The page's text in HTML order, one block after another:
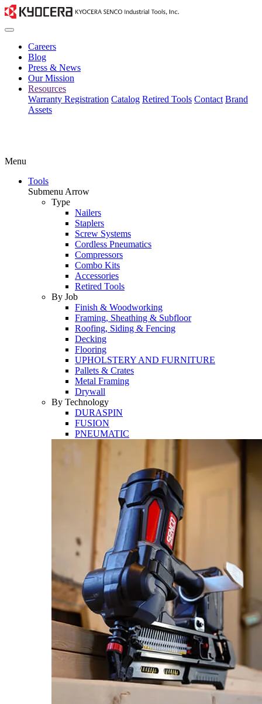
Careers
Blog
Press & News
Our Mission
Resources
Warranty Registration Catalog Retired Tools Contact Brand
Assets
Menu
Tools
Submenu Arrow
Type
Nailers
Staplers
Screw Systems
Cordless Pneumatics
Compressors
Combo Kits
Accessories
Retired Tools
By Job
Finish & Woodworking
Framing, Sheathing & Subfloor
Roofing, Siding & Fencing
Decking
Flooring
UPHOLSTERY AND FURNITURE
Pallets & Crates
Metal Framing
Drywall
By Technology
DURASPIN
FUSION
PNEUMATIC